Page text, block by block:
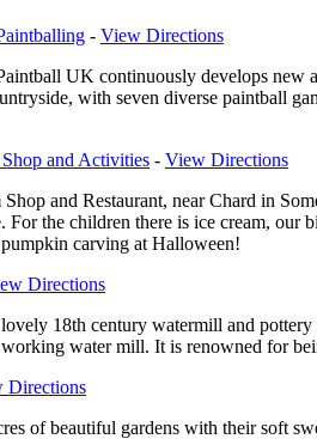
- View Directions
UK continuously develops new
with seven diverse paintball
and Activities - View Directions
and Restaurant, near Chard in
For the children there is ice cream, our
carving at Halloween!
Directions
18th century watermill and pottery
water mill. It is renowned for
Directions
of beautiful gardens with their soft